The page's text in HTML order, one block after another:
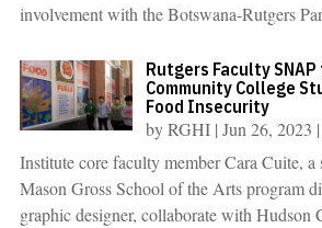
involvement with the Botswana-Rutgers
Rutgers Faculty
Community College
Food Insecurity
byRGHI |Jun 26, 2023
Institute core faculty member Cara Cuite, a
Mason Gross School of the Arts program
graphic designer, collaborate with Hudson